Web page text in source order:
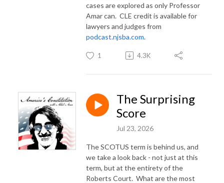
cases are explored as only Professor
Amar can. CLE credit is available for
lawyers and judges from
podcast.njsba.com.
1 4.3K
The Surprising
Score
Jul 23, 2026
The SCOTUS term is behind us, and
we take a look back - not just at this
term, but at the entirety of the
Roberts Court. What are the most